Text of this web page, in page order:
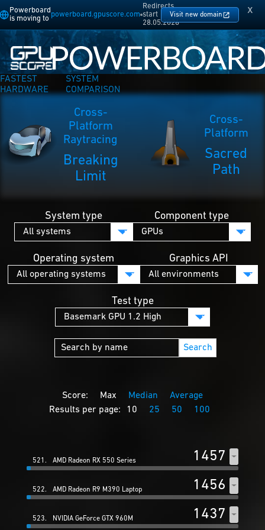
Powerboard
is moving to
powerboard.gpuscore.com
Redirects
start
28.05.2026
Visit new domain x
FASTEST
HARDWARE
SYSTEM
COMPARISON
Cross-
Platform
Raytracing
Breaking
Limit
Cross-
Platform
Sacred
Path
System type Component type
Operating system Graphics API
Test type
Search
Score: Max Median
Average
Results per page:
10 25 50 100
521. AMD Radeon RX 550 Series 1457
522. AMD Radeon R9 M390 Laptop 1456
523. NVIDIA GeForce GTX 960M 1437